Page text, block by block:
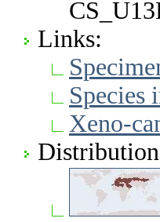
Links:
Xeno-